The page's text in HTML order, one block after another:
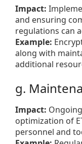
Impact:
and ensuring
regulations can
Example:
along with
additional
g.
Impact:
optimization of
personnel and